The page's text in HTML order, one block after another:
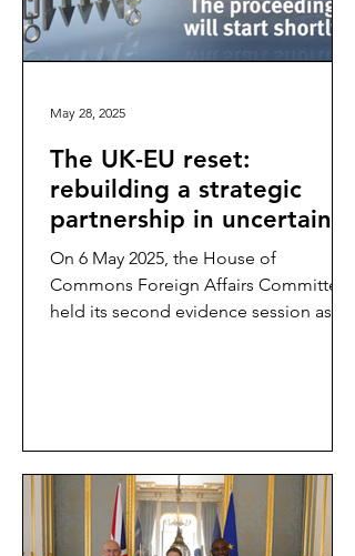
The UK-EU reset:
rebuilding a strategic
partnership in uncertain
times
On 6 May 2025, the House of
Commons Foreign Affairs Committee
held its second evidence session as
May 28, 2025